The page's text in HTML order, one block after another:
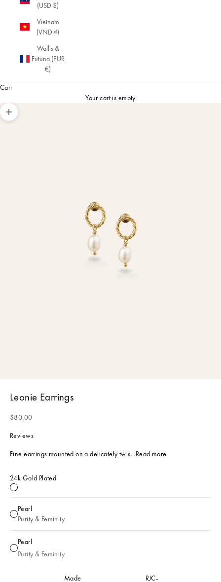
(USD $)
Vietnam
(VND ₫)
Wallis &
Futuna (EUR
€)
Cart
Your cart is empty
Zoom picture
Leonie Earrings
Sale price
$80.00
Reviews
Fine earrings mounted on a delicately twis...Read more
24k Gold Plated
24k Gold Plated
Pearl
Pearl
Purity & Feminity
Pearl
Pearl
Purity & Feminity
Made
RJC-